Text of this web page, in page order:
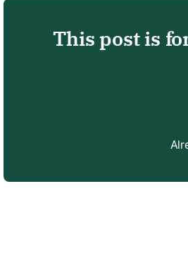
This post is